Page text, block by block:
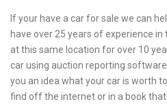
If your have a car for sale we can
have over 25 years of experience
at this same location for over 10
car using auction reporting
you an idea what your car is worth
find off the internet or in a book